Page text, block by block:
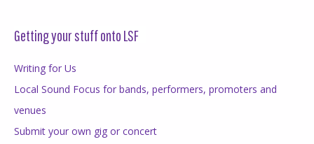
Getting your stuff onto LSF
Writing for Us
Local Sound Focus for bands, performers, promoters and
venues
Submit your own gig or concert